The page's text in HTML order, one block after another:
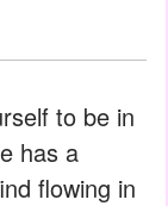
to be in
has a
flowing in